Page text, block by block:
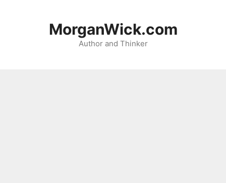
MorganWick.com
Author and Thinker